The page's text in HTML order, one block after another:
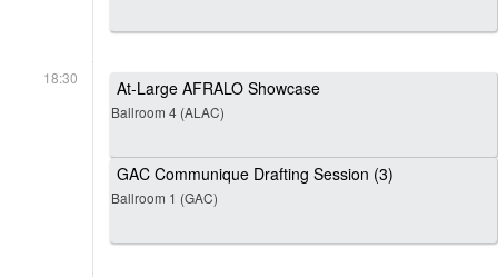
18:30 At-Large AFRALO Showcase
Ballroom 4 (ALAC)
GAC Communique Drafting Session (3)
Ballroom 1 (GAC)